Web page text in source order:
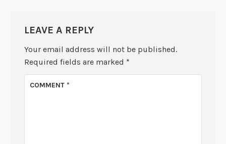
LEAVE A REPLY
Your email address will not be published.
Required fields are marked *
COMMENT*